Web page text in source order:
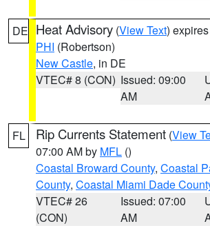
DE Heat Advisory (View Text)
PHI (Robertson)
New Castle, in DE
VTEC# 8 (CON) Issued: 09:00
AM
FL Rip Currents Statement (View
07:00 AM by MFL ()
Coastal Broward County, Coastal
County, Coastal Miami Dade
VTEC# 26
(CON)
Issued: 07:00
AM